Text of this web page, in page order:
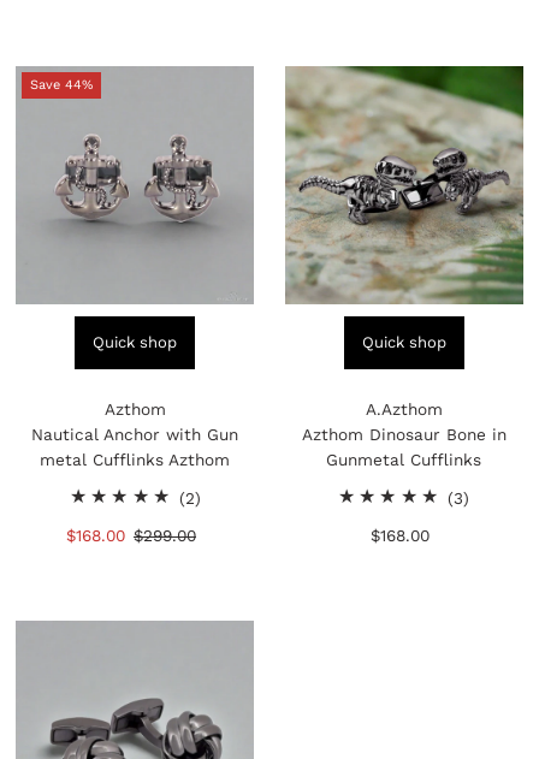
Save 44%
Quick shop
Azthom
Nautical Anchor with Gun
metal Cufflinks Azthom
(2)2
Sale
$168.00 Regular
$299.00
Quick shop
A.Azthom
Azthom Dinosaur Bone in
Gunmetal Cufflinks
(3)
Regular
$168.00